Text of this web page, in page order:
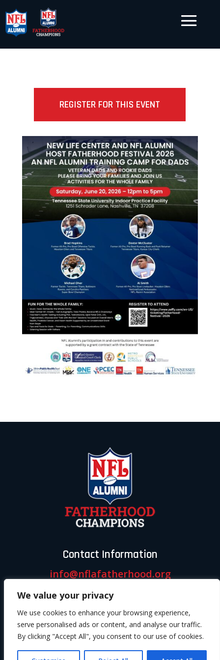
We value your privacy
We use cookies to enhance your browsing experience,
serve personalised ads or content, and analyse our traffic.
By clicking "Accept All", you consent to our use of cookies.
REGISTER FOR THIS EVENT
Contact Information
info@nflafatherhood.org
Follow us